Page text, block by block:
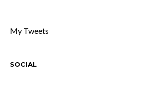
My Tweets
SOCIAL